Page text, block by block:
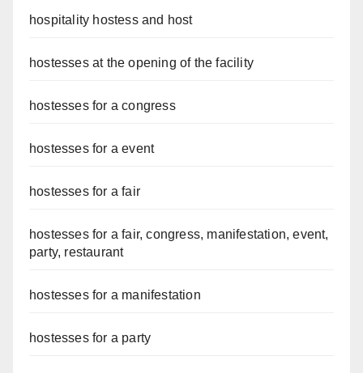
hospitality hostess and host
hostesses at the opening of the facility
hostesses for a congress
hostesses for a event
hostesses for a fair
hostesses for a fair, congress, manifestation, event,
party, restaurant
hostesses for a manifestation
hostesses for a party